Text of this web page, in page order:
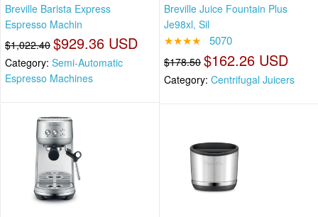
Breville Barista Express
Espresso Machin
$1,022.40 $929.36 USD
Category: Semi-Automatic
Espresso Machines
Breville Juice Fountain Plus
Je98xl, Sil
★★★★ 5070
$178.50 $162.26 USD
Category: Centrifugal Juicers